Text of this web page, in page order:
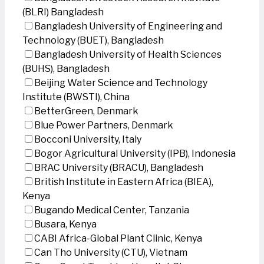
(BLRI) Bangladesh
Bangladesh University of Engineering and
Technology (BUET), Bangladesh
Bangladesh University of Health Sciences
(BUHS), Bangladesh
Beijing Water Science and Technology
Institute (BWSTI), China
BetterGreen, Denmark
Blue Power Partners, Denmark
Bocconi University, Italy
Bogor Agricultural University (IPB), Indonesia
BRAC University (BRACU), Bangladesh
British Institute in Eastern Africa (BIEA),
Kenya
Bugando Medical Center, Tanzania
Busara, Kenya
CABI Africa-Global Plant Clinic, Kenya
Can Tho University (CTU), Vietnam